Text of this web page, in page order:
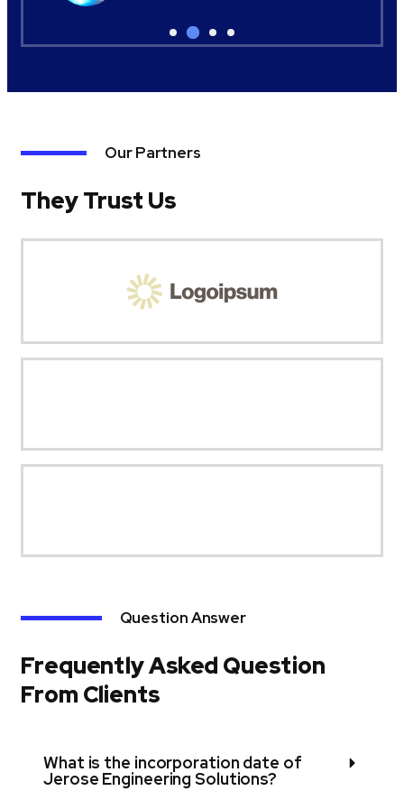
Our Partners
They Trust Us
What is the incorporation date of
Jerose Engineering Solutions?
Question Answer
Frequently Asked Question
From Clients